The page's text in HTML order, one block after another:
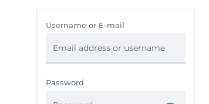
Username or E-mail
Password